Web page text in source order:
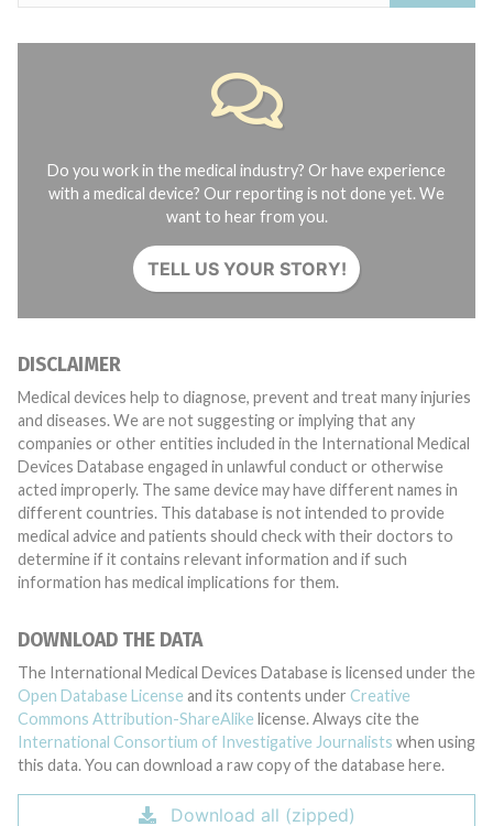
Do you work in the medical industry? Or have experience
with a medical device? Our reporting is not done yet. We
want to hear from you.
TELL US YOUR STORY!
DISCLAIMER
Medical devices help to diagnose, prevent and treat many injuries
and diseases. We are not suggesting or implying that any
companies or other entities included in the International Medical
Devices Database engaged in unlawful conduct or otherwise
acted improperly. The same device may have different names in
different countries. This database is not intended to provide
medical advice and patients should check with their doctors to
determine if it contains relevant information and if such
information has medical implications for them.
DOWNLOAD THE DATA
The International Medical Devices Database is licensed under the
Open Database License and its contents under Creative
Commons Attribution-ShareAlike license. Always cite the
International Consortium of Investigative Journalists when using
this data. You can download a raw copy of the database here.
Download all (zipped)